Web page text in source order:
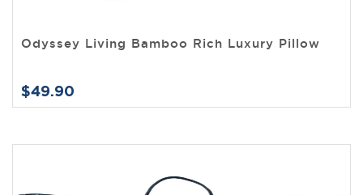
Odyssey Living Bamboo Rich Luxury Pillow
$49.90